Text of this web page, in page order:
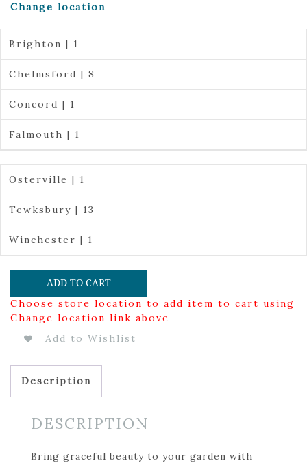
$39.99.
Change location
Brighton | 1
Chelmsford | 8
Concord | 1
Falmouth | 1
Osterville | 1
Tewksbury | 13
Winchester | 1
ADD TO CART
Choose store location to add item to cart using
Change location link above
Add to Wishlist
Description
DESCRIPTION
Bring graceful beauty to your garden with